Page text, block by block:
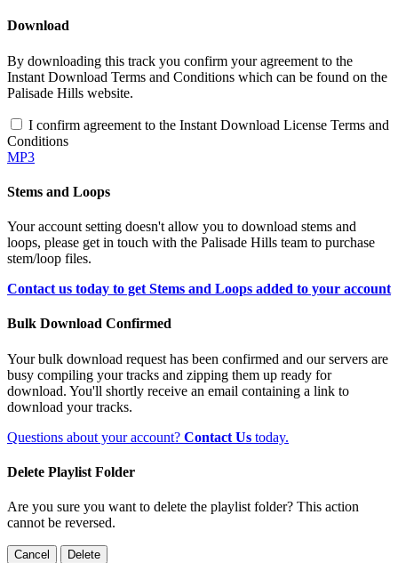
Download
By downloading this track you confirm your agreement to the
Instant Download Terms and Conditions which can be found on the
Palisade Hills website.
I confirm agreement to the Instant Download License Terms and
Conditions
MP3
Stems and Loops
Your account setting doesn't allow you to download stems and
loops, please get in touch with the Palisade Hills team to purchase
stem/loop files.
Contact us today to get Stems and Loops added to your account
Bulk Download Confirmed
Your bulk download request has been confirmed and our servers are
busy compiling your tracks and zipping them up ready for
download. You'll shortly receive an email containing a link to
download your tracks.
Questions about your account? Contact Us today.
Delete Playlist Folder
Are you sure you want to delete the playlist folder? This action
cannot be reversed.
Cancel
Delete